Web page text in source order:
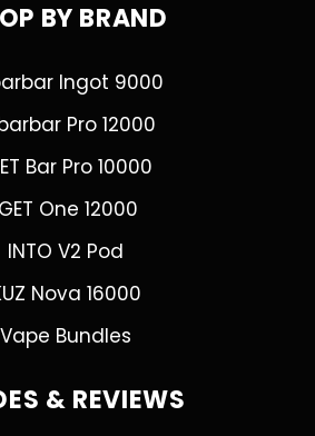
BY BRAND
Ingot 9000
Pro 12000
Bar Pro 10000
One 12000
INTO V2 Pod
Nova 16000
Vape Bundles
& REVIEWS